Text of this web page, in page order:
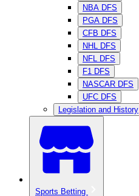
NBA DFS
PGA DFS
CFB DFS
NHL DFS
NFL DFS
F1 DFS
NASCAR DFS
UFC DFS
Legislation and History
Sports Betting